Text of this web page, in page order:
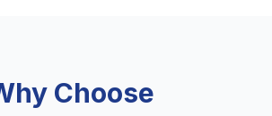
Choose